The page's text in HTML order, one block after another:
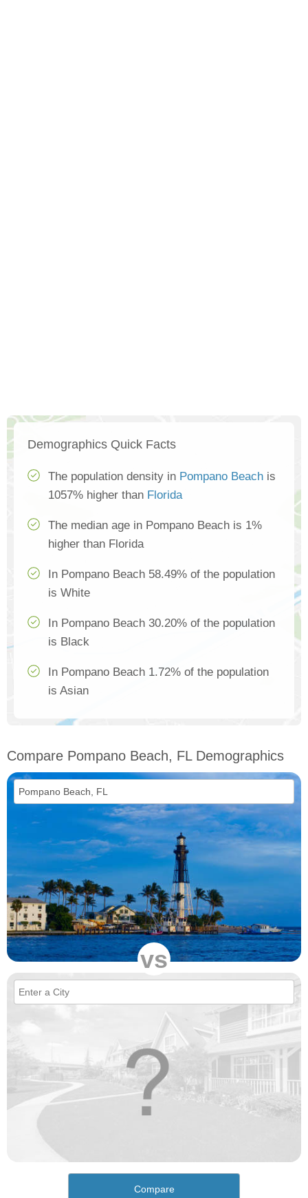
Demographics Quick Facts
The population density in Pompano Beach is
1057% higher than Florida
The median age in Pompano Beach is 1%
higher than Florida
In Pompano Beach 58.49% of the population
is White
In Pompano Beach 30.20% of the population
is Black
In Pompano Beach 1.72% of the population
is Asian
Compare Pompano Beach, FL Demographics
vs
Compare